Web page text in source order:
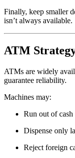
Finally, keep smaller
isn’t always available.
ATM
ATMs are widely
guarantee reliability.
Machines may:
Run out of cash
Dispense only
Reject foreign